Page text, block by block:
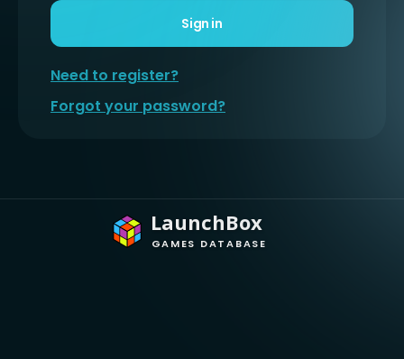
Sign in
Need to register?
Forgot your password?
LaunchBox
GAMES DATABASE